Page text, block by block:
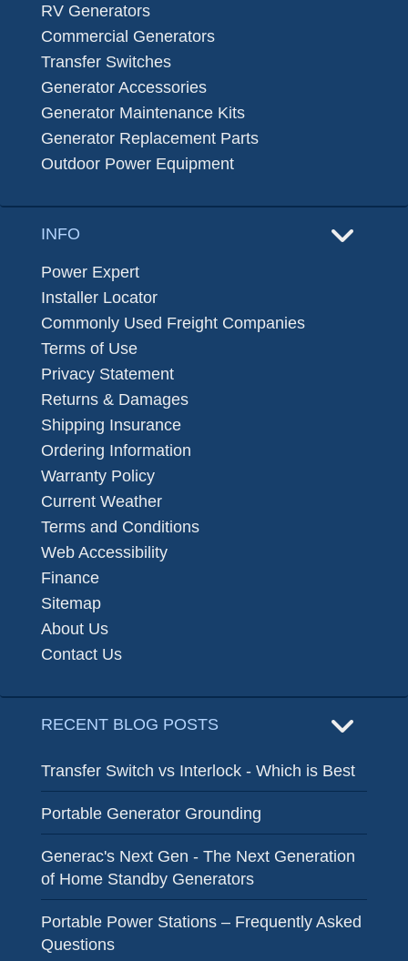
RV Generators
Commercial Generators
Transfer Switches
Generator Accessories
Generator Maintenance Kits
Generator Replacement Parts
Outdoor Power Equipment
INFO
Power Expert
Installer Locator
Commonly Used Freight Companies
Terms of Use
Privacy Statement
Returns & Damages
Shipping Insurance
Ordering Information
Warranty Policy
Current Weather
Terms and Conditions
Web Accessibility
Finance
Sitemap
About Us
Contact Us
RECENT BLOG POSTS
Transfer Switch vs Interlock - Which is Best
Portable Generator Grounding
Generac's Next Gen - The Next Generation
of Home Standby Generators
Portable Power Stations – Frequently Asked
Questions